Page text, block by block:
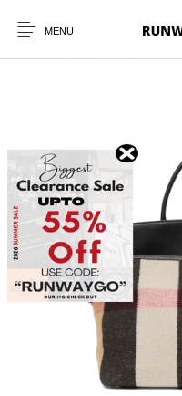
MENU
New Products